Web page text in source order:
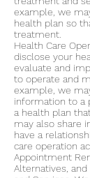
example, we
health plan so
treatment.
Health Care
disclose your
evaluate and
to operate and
example, we
information to a
a health plan
may also share
have a
care operation
Appointment
Alternatives,